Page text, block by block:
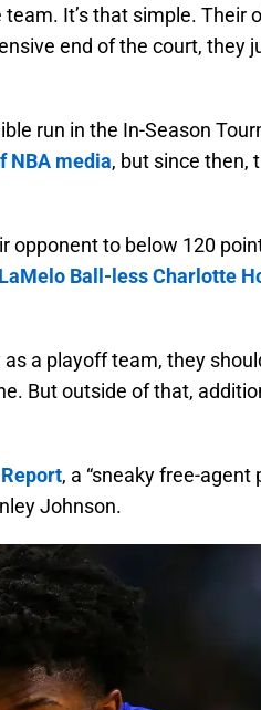
It’s that simple. Their
end of the court, they
run in the In-Season
NBA media, but since then,
opponent to below 120
Ball-less Charlotte
a playoff team, they
But outside of that,
, a “sneaky free-agent
Johnson.